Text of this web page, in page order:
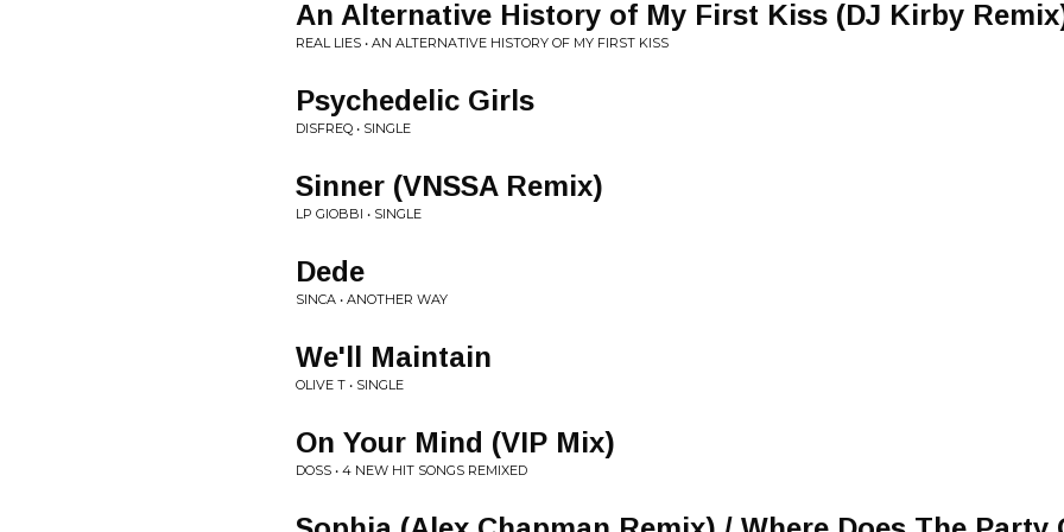
An Alternative History of My First Kiss (DJ Kirby
REAL LIES • AN ALTERNATIVE HISTORY OF MY FIRST KISS
Psychedelic Girls
DISFREQ • SINGLE
Sinner (VNSSA Remix)
LP GIOBBI • SINGLE
Dede
SINCA • ANOTHER WAY
We'll Maintain
OLIVE T • SINGLE
On Your Mind (VIP Mix)
DOSS • 4 NEW HIT SONGS REMIXED